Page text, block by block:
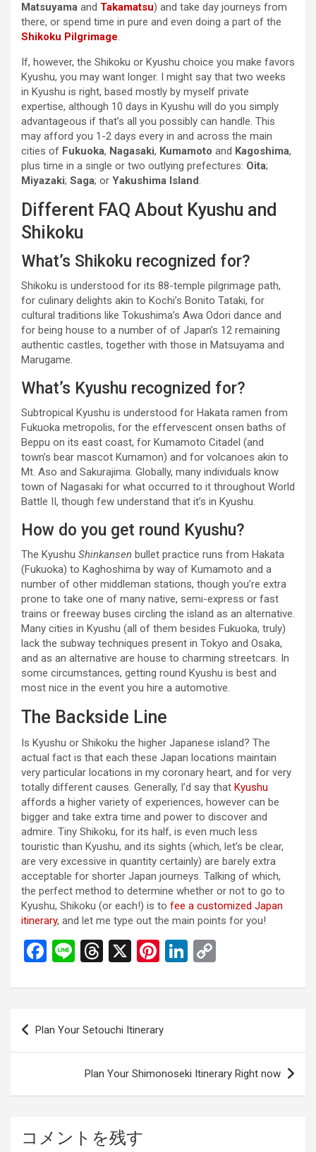
Matsuyama and Takamatsu) and take day journeys from
there, or spend time in pure and even doing a part of the
Shikoku Pilgrimage.
If, however, the Shikoku or Kyushu choice you make favors
Kyushu, you may want longer. I might say that two weeks
in Kyushu is right, based mostly by myself private
expertise, although 10 days in Kyushu will do you simply
advantageous if that’s all you possibly can handle. This
may afford you 1-2 days every in and across the main
cities of Fukuoka, Nagasaki, Kumamoto and Kagoshima,
plus time in a single or two outlying prefectures: Oita;
Miyazaki; Saga; or Yakushima Island.
Different FAQ About Kyushu and
Shikoku
What’s Shikoku recognized for?
Shikoku is understood for its 88-temple pilgrimage path,
for culinary delights akin to Kochi’s Bonito Tataki, for
cultural traditions like Tokushima’s Awa Odori dance and
for being house to a number of of Japan’s 12 remaining
authentic castles, together with those in Matsuyama and
Marugame.
What’s Kyushu recognized for?
Subtropical Kyushu is understood for Hakata ramen from
Fukuoka metropolis, for the effervescent onsen baths of
Beppu on its east coast, for Kumamoto Citadel (and
town’s bear mascot Kumamon) and for volcanoes akin to
Mt. Aso and Sakurajima. Globally, many individuals know
town of Nagasaki for what occurred to it throughout World
Battle II, though few understand that it’s in Kyushu.
How do you get round Kyushu?
The Kyushu Shinkansen bullet practice runs from Hakata
(Fukuoka) to Kaghoshima by way of Kumamoto and a
number of other middleman stations, though you’re extra
prone to take one of many native, semi-express or fast
trains or freeway buses circling the island as an alternative.
Many cities in Kyushu (all of them besides Fukuoka, truly)
lack the subway techniques present in Tokyo and Osaka,
and as an alternative are house to charming streetcars. In
some circumstances, getting round Kyushu is best and
most nice in the event you hire a automotive.
The Backside Line
Is Kyushu or Shikoku the higher Japanese island? The
actual fact is that each these Japan locations maintain
very particular locations in my coronary heart, and for very
totally different causes. Generally, I’d say that Kyushu
affords a higher variety of experiences, however can be
bigger and take extra time and power to discover and
admire. Tiny Shikoku, for its half, is even much less
touristic than Kyushu, and its sights (which, let’s be clear,
are very excessive in quantity certainly) are barely extra
acceptable for shorter Japan journeys. Talking of which,
the perfect method to determine whether or not to go to
Kyushu, Shikoku (or each!) is to fee a customized Japan
itinerary, and let me type out the main points for you!
F
ce
b
o
Li
e
T
e
d
s
X
Pi
er
t
Li
ke py
投
稿
ー
Plan Your Setouchi Itinerary
Plan Your Shimonoseki Itinerary Right now
コメントを残す